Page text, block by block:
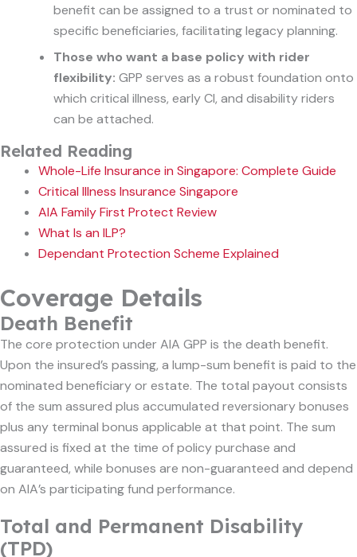
benefit can be assigned to a trust or nominated to
specific beneficiaries, facilitating legacy planning.
Those who want a base policy with rider
flexibility: GPP serves as a robust foundation onto
which critical illness, early CI, and disability riders
can be attached.
Related Reading
Whole-Life Insurance in Singapore: Complete Guide
Critical Illness Insurance Singapore
AIA Family First Protect Review
What Is an ILP?
Dependant Protection Scheme Explained
Coverage Details
Death Benefit
The core protection under AIA GPP is the death benefit.
Upon the insured’s passing, a lump-sum benefit is paid to the
nominated beneficiary or estate. The total payout consists
of the sum assured plus accumulated reversionary bonuses
plus any terminal bonus applicable at that point. The sum
assured is fixed at the time of policy purchase and
guaranteed, while bonuses are non-guaranteed and depend
on AIA’s participating fund performance.
Total and Permanent Disability
(TPD)